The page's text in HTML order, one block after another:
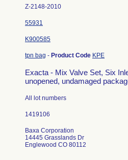
Z-2148-2010
55931
K900585
tpn bag - Product Code KPE
Exacta - Mix Valve Set, Six
unopened, undamaged
All lot numbers
Baxa Corporation
14445 Grasslands Dr
Englewood CO 80112